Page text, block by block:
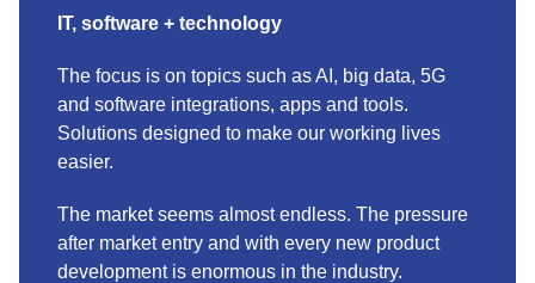
IT, software + technology
The focus is on topics such as AI, big data, 5G
and software integrations, apps and tools.
Solutions designed to make our working lives
easier.
The market seems almost endless. The pressure
after market entry and with every new product
development is enormous in the industry.